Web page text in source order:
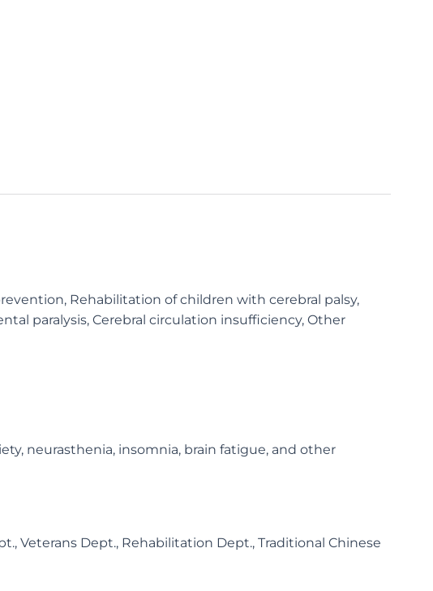
Rehabilitation of children with cerebral palsy,
paralysis, Cerebral circulation insufficiency, Other
neurasthenia, insomnia, brain fatigue, and other
Veterans Dept., Rehabilitation Dept., Traditional Chinese